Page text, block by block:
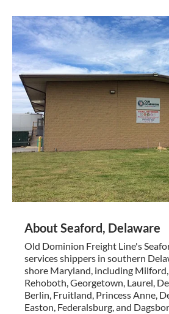
About Seaford, Delaware
Old Dominion Freight Line's
services shippers in southern
shore Maryland, including
Rehoboth, Georgetown, Laurel,
Berlin, Fruitland, Princess Anne,
Easton, Federalsburg, and